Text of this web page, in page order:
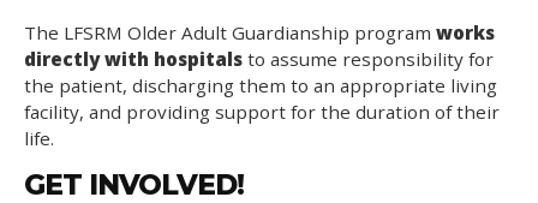
The LFSRM Older Adult Guardianship program works
directly with hospitals to assume responsibility for
the patient, discharging them to an appropriate living
facility, and providing support for the duration of their
life.
GET INVOLVED!